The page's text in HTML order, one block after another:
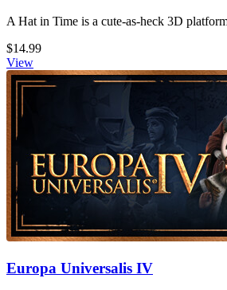
A Hat in Time is a cute-as-heck 3D
$14.99
View
Europa Universalis IV